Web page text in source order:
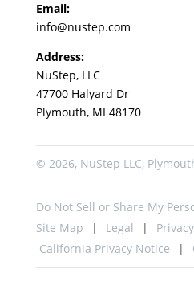
Email:
info@nustep.com
Address:
NuStep, LLC
47700 Halyard Dr
Plymouth, MI 48170
© 2026, NuStep LLC,
Do Not Sell or Share My
Site Map
Legal
California Privacy Notice